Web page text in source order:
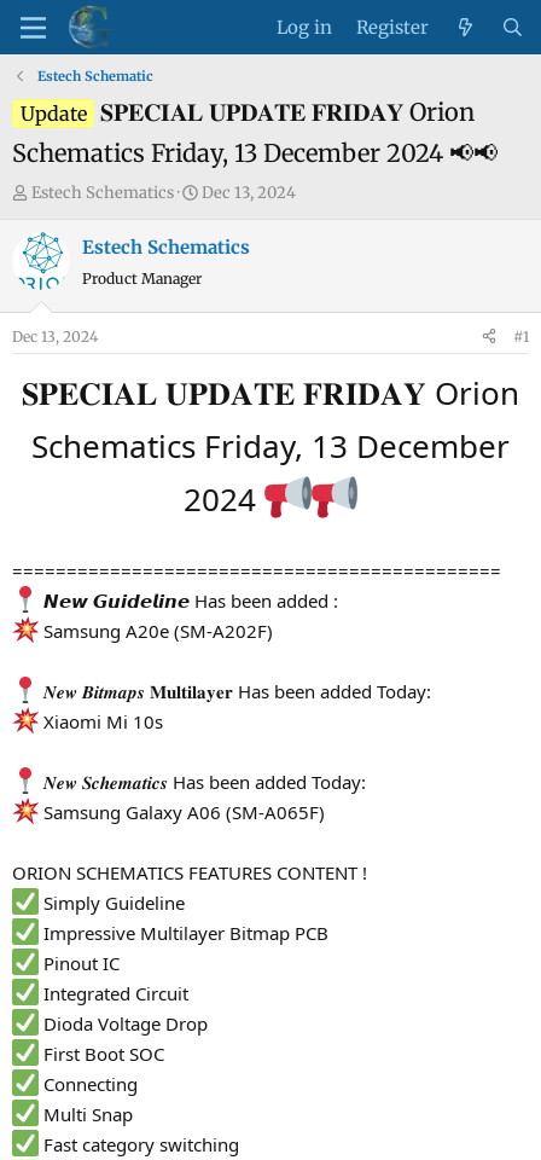
Log in Register
Estech Schematic
Update 𝐒𝐏𝐄𝐂𝐈𝐀𝐋 𝐔𝐏𝐃𝐀𝐓𝐄 𝐅𝐑𝐈𝐃𝐀𝐘 Orion
Schematics Friday, 13 December 2024 📢📢
T
r
e
s
a
t
Estech Schematics
S
a
r
a
e
Dec 13, 2024
Estech Schematics
Product Manager
Dec 13, 2024 #1
𝐒𝐏𝐄𝐂𝐈𝐀𝐋 𝐔𝐏𝐃𝐀𝐓𝐄 𝐅𝐑𝐈𝐃𝐀𝐘 Orion
Schematics Friday, 13 December
2024
=============================================
𝙉𝙚𝙬 𝙂𝙪𝙞𝙙𝙚𝙡𝙞𝙣𝙚 Has been added :
Samsung A20e (SM-A202F)
𝑵𝒆𝒘 𝑩𝒊𝒕𝒎𝒂𝒑𝒔 𝐌𝐮𝐥𝐭𝐢𝐥𝐚𝐲𝐞𝐫 Has been added Today:
Xiaomi Mi 10s
𝑵𝒆𝒘 𝑺𝒄𝒉𝒆𝒎𝒂𝒕𝒊𝒄𝒔 Has been added Today:
Samsung Galaxy A06 (SM-A065F)
ORION SCHEMATICS FEATURES CONTENT !
Simply Guideline
Impressive Multilayer Bitmap PCB
Pinout IC
Integrated Circuit
Dioda Voltage Drop
First Boot SOC
Connecting
Multi Snap
Fast category switching